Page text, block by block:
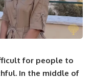
for people to
In the middle of